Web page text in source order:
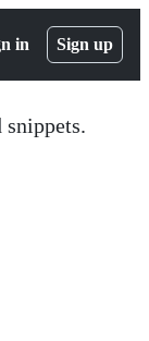
in Sign up
snippets.